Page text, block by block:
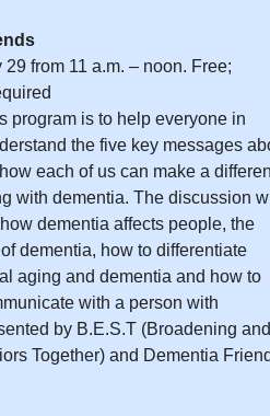
29 from 11 a.m. – noon. Free;
program is to help everyone in
the five key messages
each of us can make a
with dementia. The discussion
dementia affects people, the
dementia, how to differentiate
aging and dementia and how to
with a person with
by B.E.S.T (Broadening and
Together) and Dementia